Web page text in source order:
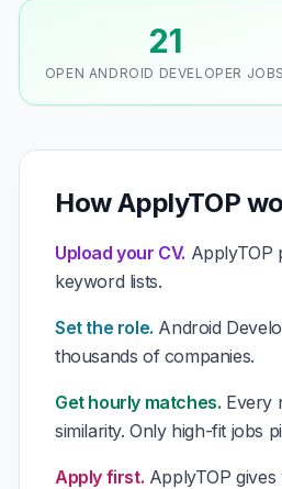
21
OPEN ANDROID DEVELOPER JOBS
How ApplyTOP
Upload your CV. ApplyTOP
keyword lists.
Set the role. Android
thousands of companies.
Get hourly matches. Every
similarity. Only high-fit jobs
Apply first. ApplyTOP